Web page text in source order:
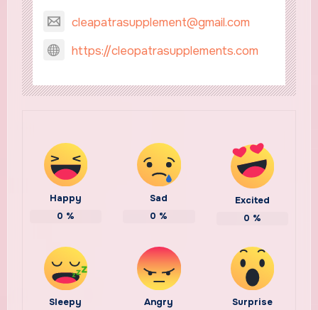
cleapatrasupplement@gmail.com
https://cleopatrasupplements.com
Happy
0 %
Sad
0 %
Excited
0 %
Sleepy Angry Surprise